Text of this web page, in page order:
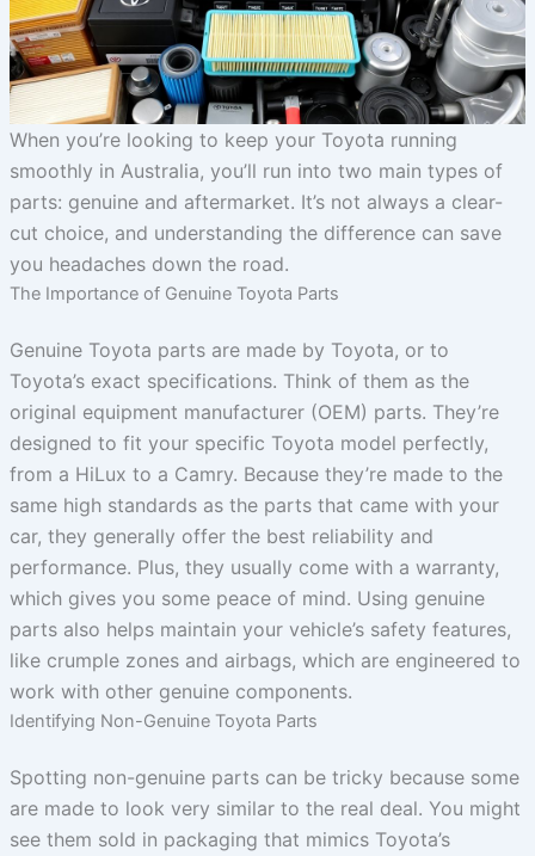
When you’re looking to keep your Toyota running
smoothly in Australia, you’ll run into two main types of
parts: genuine and aftermarket. It’s not always a clear-
cut choice, and understanding the difference can save
you headaches down the road.
The Importance of Genuine Toyota Parts
Genuine Toyota parts are made by Toyota, or to
Toyota’s exact specifications. Think of them as the
original equipment manufacturer (OEM) parts. They’re
designed to fit your specific Toyota model perfectly,
from a HiLux to a Camry. Because they’re made to the
same high standards as the parts that came with your
car, they generally offer the best reliability and
performance. Plus, they usually come with a warranty,
which gives you some peace of mind. Using genuine
parts also helps maintain your vehicle’s safety features,
like crumple zones and airbags, which are engineered to
work with other genuine components.
Identifying Non-Genuine Toyota Parts
Spotting non-genuine parts can be tricky because some
are made to look very similar to the real deal. You might
see them sold in packaging that mimics Toyota’s